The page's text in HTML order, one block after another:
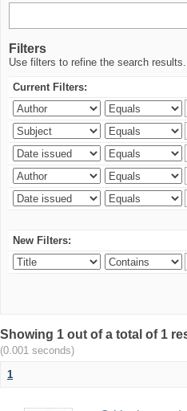
Filters
Use filters to refine the search results.
Current Filters:
New Filters:
Showing 1 out of a total of 1
(0.001 seconds)
1